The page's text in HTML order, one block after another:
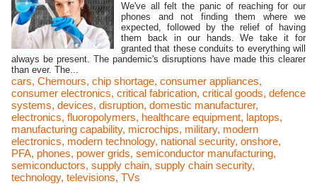
We've all felt the panic of reaching for our
phones and not finding them where we
expected, followed by the relief of having
them back in our hands. We take it for
granted that these conduits to everything will
always be present. The pandemic's disruptions have made this clearer
than ever. The...
cars, Chemours, chip shortage, consumer appliances,
consumer electronics, critical fabrication, critical goods, defence
systems, devices, disruption, domestic manufacturer,
electronics, fluoropolymers, healthcare equipment, laptops,
manufacturing capability, microchips, military, modern
electronics, modern technology, national security, onshore,
PFA, phones, power grids, semiconductor manufacturing,
semiconductors, supply chain, supply chain security,
technology, televisions, TVs